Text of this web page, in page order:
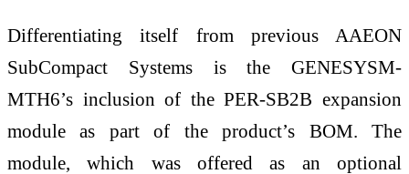
Differentiating itself from previous AAEON
SubCompact Systems is the GENESYSM-
MTH6’s inclusion of the PER-SB2B expansion
module as part of the product’s BOM. The
module, which was offered as an optional